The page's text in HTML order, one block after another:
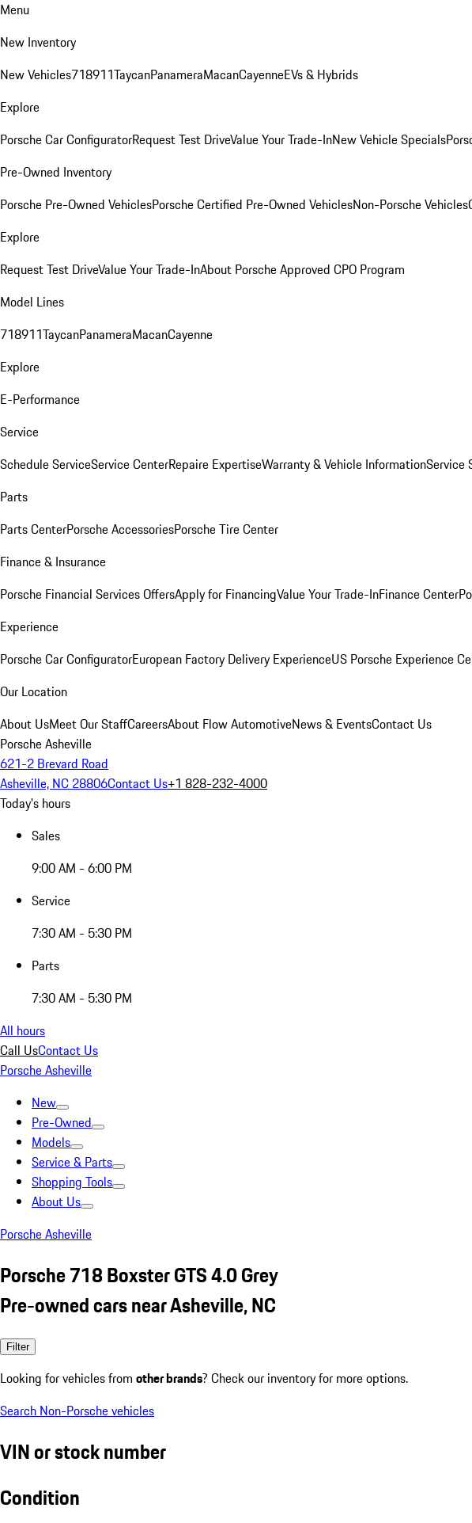
Menu
New Inventory
New Vehicles718911TaycanPanameraMacanCayenneEVs & Hybrids
Explore
Porsche Car ConfiguratorRequest Test DriveValue Your Trade-InNew Vehicle Specials
Pre-Owned Inventory
Porsche Pre-Owned VehiclesPorsche Certified Pre-Owned VehiclesNon-Porsche Vehicles
Explore
Request Test DriveValue Your Trade-InAbout Porsche Approved CPO Program
Model Lines
718911TaycanPanameraMacanCayenne
Explore
E-Performance
Service
Schedule ServiceService CenterRepaire ExpertiseWarranty & Vehicle InformationService
Parts
Parts CenterPorsche AccessoriesPorsche Tire Center
Finance & Insurance
Porsche Financial Services OffersApply for FinancingValue Your Trade-InFinance Center
Experience
Porsche Car ConfiguratorEuropean Factory Delivery ExperienceUS Porsche Experience
Our Location
About UsMeet Our StaffCareersAbout Flow AutomotiveNews & EventsContact Us
Porsche Asheville
621-2 Brevard Road
Asheville, NC 28806Contact Us+1 828-232-4000
Today's hours
Sales
9:00 AM - 6:00 PM
Service
7:30 AM - 5:30 PM
Parts
7:30 AM - 5:30 PM
All hours
Call UsContact Us
Porsche Asheville
New
Pre-Owned
Models
Service & Parts
Shopping Tools
About Us
Porsche Asheville
Porsche 718 Boxster GTS 4.0 Grey
Pre-owned cars near Asheville, NC
Filter
Looking for vehicles from other brands? Check our inventory for more options.
Search Non-Porsche vehicles
VIN or stock number
Condition